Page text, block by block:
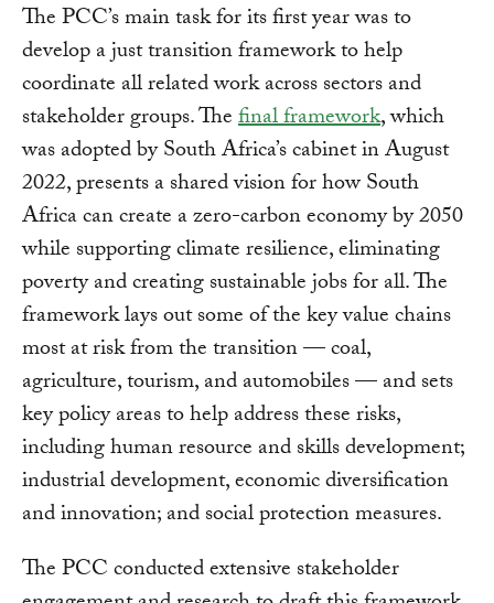
The PCC’s main task for its first year was to
develop a just transition framework to help
coordinate all related work across sectors and
stakeholder groups. Thefinal framework, which
was adopted by South Africa’s cabinet in August
2022, presents a shared vision for how South
Africa can create a zero-carbon economy by 2050
while supporting climate resilience, eliminating
poverty and creating sustainable jobs for all. The
framework lays out some of the key value chains
most at risk from the transition — coal,
agriculture, tourism, and automobiles — and sets
key policy areas to help address these risks,
including human resource and skills development;
industrial development, economic diversification
and innovation; and social protection measures.
The PCC conducted extensive stakeholder